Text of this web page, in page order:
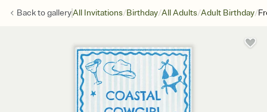
Back togalleryAll Invitations/Birthday/All Adults/Adult Birthday/